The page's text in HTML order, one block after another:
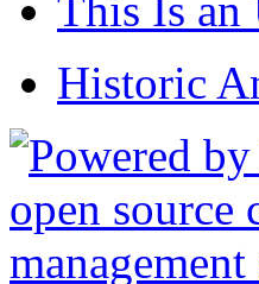
Historic